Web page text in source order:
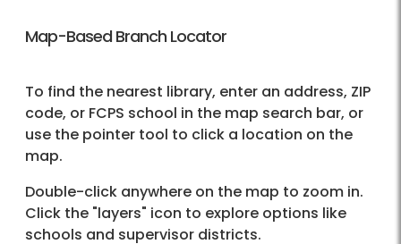
Map-Based Branch Locator
To find the nearest library, enter an address, ZIP
code, or FCPS school in the map search bar, or
use the pointer tool to click a location on the
map.
Double-click anywhere on the map to zoom in.
Click the "layers" icon to explore options like
schools and supervisor districts.